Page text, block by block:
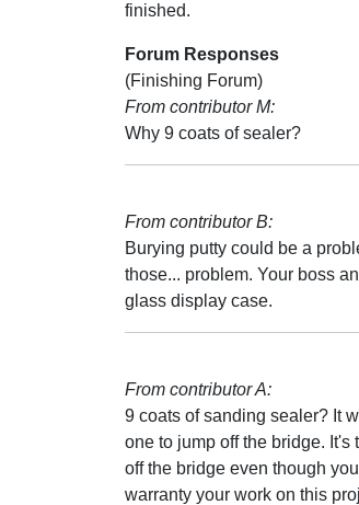
finished.
Forum Responses
(Finishing Forum)
From contributor M:
Why 9 coats of sealer?
From contributor B:
Burying putty could be a
those... problem. Your boss
glass display case.
From contributor A:
9 coats of sanding sealer? It
one to jump off the bridge.
off the bridge even though
warranty your work on this